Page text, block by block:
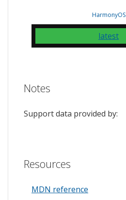
HarmonyOS
latest
Notes
Support data provided by:
Resources
MDN reference